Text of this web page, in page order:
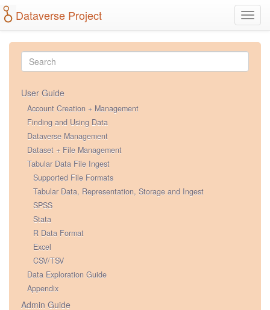
Dataverse Project
User Guide
Account Creation + Management
Finding and Using Data
Dataverse Management
Dataset + File Management
Tabular Data File Ingest
Supported File Formats
Tabular Data, Representation, Storage and Ingest
SPSS
Stata
R Data Format
Excel
CSV/TSV
Data Exploration Guide
Appendix
Admin Guide